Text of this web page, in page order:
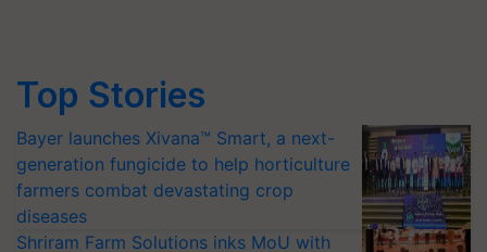
Top Stories
Bayer launches Xivana™ Smart, a next-
generation fungicide to help horticulture
farmers combat devastating crop
diseases
Shriram Farm Solutions inks MoU with